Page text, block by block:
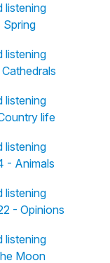
listening
listening
listening
life
listening
- Animals
listening
- Opinions
listening
Moon